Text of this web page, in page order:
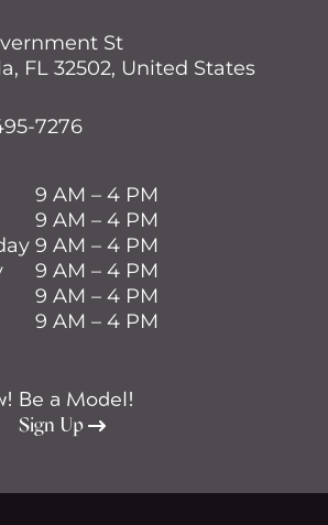
St
FL 32502, United States
7276
9 AM – 4 PM
9 AM – 4 PM
9 AM – 4 PM
9 AM – 4 PM
9 AM – 4 PM
9 AM – 4 PM
Be a Model!
Sign Up